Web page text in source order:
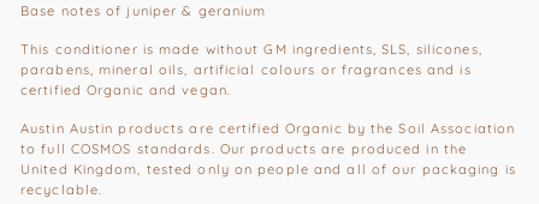
Base notes of juniper & geranium
This conditioner is made without GM ingredients, SLS, silicones,
parabens, mineral oils, artificial colours or fragrances and is
certified Organic and vegan.
Austin Austin products are certified Organic by the Soil Association
to full COSMOS standards.
Our products are produced in the
United Kingdom, tested only on people and all of our packaging is
recyclable.